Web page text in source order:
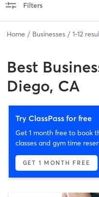
Filters
Home Businesses 1-12
Best
Diego, CA
Try ClassPass for free
Get 1 month free to book
classes and gym time
GET 1 MONTH FREE